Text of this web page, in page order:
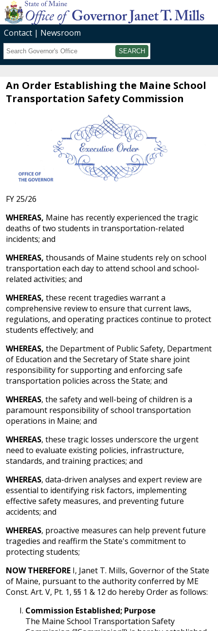
Contact
Newsroom
Search
An Order Establishing the Maine School
Transportation Safety Commission
FY 25/26
WHEREAS, Maine has recently experienced the tragic
deaths of two students in transportation-related
incidents; and
WHEREAS, thousands of Maine students rely on school
transportation each day to attend school and school-
related activities; and
WHEREAS, these recent tragedies warrant a
comprehensive review to ensure that current laws,
regulations, and operating practices continue to protect
students effectively; and
WHEREAS, the Department of Public Safety, Department
of Education and the Secretary of State share joint
responsibility for supporting and enforcing safe
transportation policies across the State; and
WHEREAS, the safety and well-being of children is a
paramount responsibility of school transportation
operations in Maine; and
WHEREAS, these tragic losses underscore the urgent
need to evaluate existing policies, infrastructure,
standards, and training practices; and
WHEREAS, data-driven analyses and expert review are
essential to identifying risk factors, implementing
effective safety measures, and preventing future
accidents; and
WHEREAS, proactive measures can help prevent future
tragedies and reaffirm the State's commitment to
protecting students;
NOW THEREFORE I, Janet T. Mills, Governor of the State
of Maine, pursuant to the authority conferred by ME
Const. Art. V, Pt. 1, §§ 1 & 12 do hereby Order as follows:
Commission Established; Purpose
The Maine School Transportation Safety